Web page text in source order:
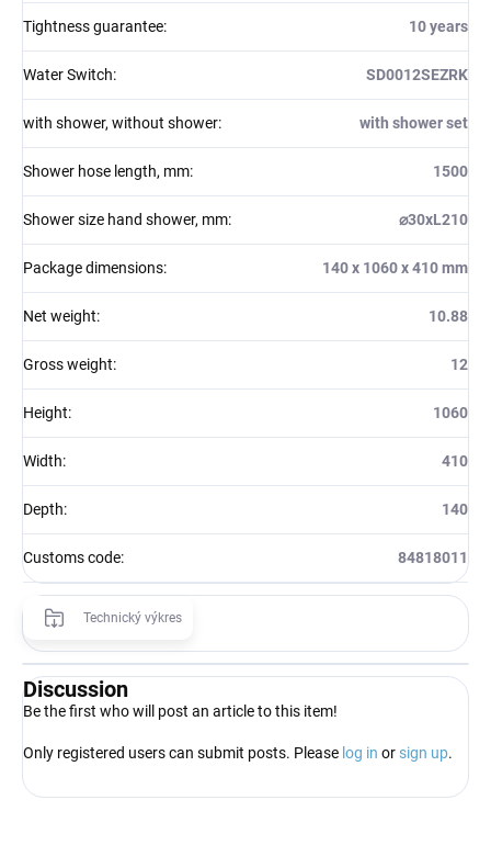
Tightness guarantee: 10 years
Water Switch: SD0012SEZRK
with shower, without shower: with shower set
Shower hose length, mm: 1500
Shower size hand shower, mm: ⌀30xL210
Package dimensions: 140 x 1060 x 410 mm
Net weight: 10.88
Gross weight: 12
Height: 1060
Width: 410
Depth: 140
Customs code: 84818011
Technický výkres
Discussion
Be the first who will post an article to this item!
Only registered users can submit posts. Please log in or sign up.